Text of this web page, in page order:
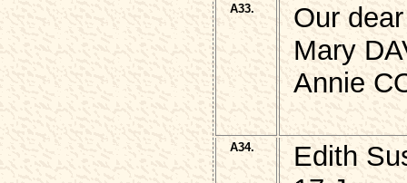
A33.
Our
Mary
Annie
A34.
Edith